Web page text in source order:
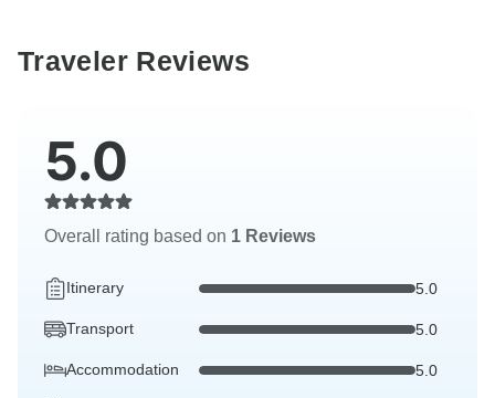
Traveler Reviews
5.0
Overall rating based on 1 Reviews
Itinerary 5.0
Transport 5.0
Accommodation 5.0